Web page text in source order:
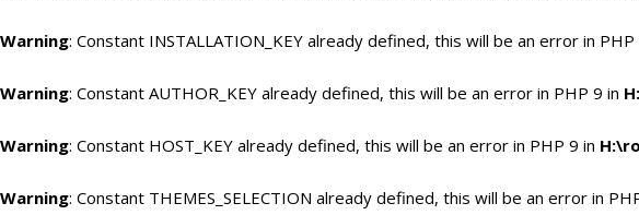
Warning: Constant INSTALLATION_KEY already defined, this will be an error in PHP
Warning: Constant AUTHOR_KEY already defined, this will be an error in PHP 9 in
Warning: Constant HOST_KEY already defined, this will be an error in PHP 9 in
Warning: Constant THEMES_SELECTION already defined, this will be an error in